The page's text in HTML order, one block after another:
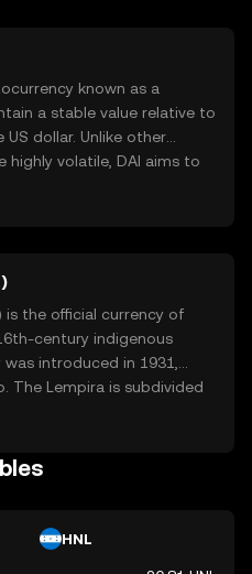
known as a
a stable value relative to
dollar. Unlike other
volatile, DAI aims to
users to lend, borrow,
for traditional banks.
for those seeking a
into the world of digital
is the official currency of
century indigenous
introduced in 1931,
The Lempira is subdivided
in 5, 10, 20, and 50
currency is managed by the
HNL